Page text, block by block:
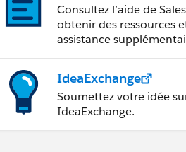
Consultez l’aide de
obtenir des ressources
assistance
IdeaExchange
Soumettez votre idée
IdeaExchange.